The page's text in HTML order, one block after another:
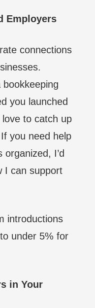
Employers
connections
bookkeeping
you launched
to catch up
you need help
organized, I’d
I can support
introductions
under 5% for
in Your